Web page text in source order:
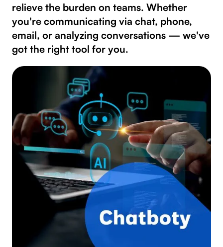
relieve the burden on teams. Whether
you're communicating via chat, phone,
email, or analyzing conversations — we've
got the right tool for you.